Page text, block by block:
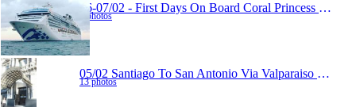
06-07/02 - First Days On Board Coral Princess Feb
8 photos
05/02 Santiago To San Antonio Via Valparaiso Feb
13 photos